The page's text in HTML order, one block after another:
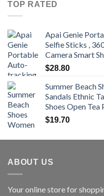
TOP RATED
Apai Genie
Selfie Sticks ,
Camera Smart
$28.80
Summer Beach
Sandals Ethnic
Shoes Open Tea
$19.70
ABOUT US
Your online store for